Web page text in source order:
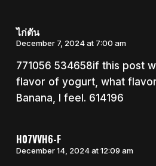
ไก่ตัน
December 7, 2024 at 7:00 am
771056 534658if this post
flavor of yogurt, what
Banana, I feel. 614196
H07VVH6-F
December 14, 2024 at 12:09 am